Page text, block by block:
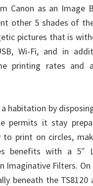
Canon as an Image
other 5 shades of
pictures that is
Wi-Fi, and in
printing rates and
habitation by
permits it stay
to print on circles,
benefits with a 5″
Imaginative Filters.
beneath the TS8120